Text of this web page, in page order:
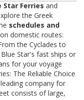
Star Ferries and
the Greek
schedules and
domestic routes:
the Cyclades to
Star's fast ships or
for your voyage
The Reliable Choice
company for
consists of large,